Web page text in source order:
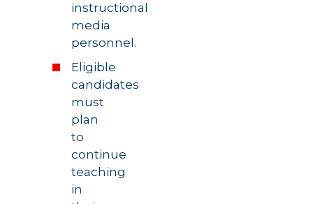
instructional
media
personnel.
Eligible
candidates
must
plan
to
continue
teaching
in